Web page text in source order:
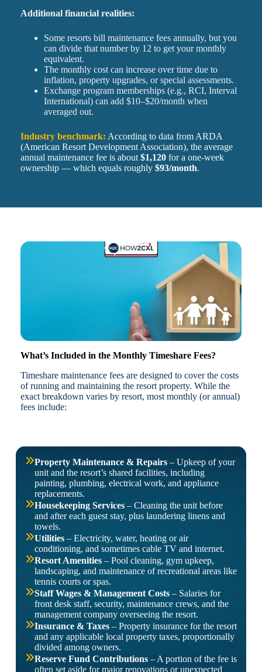
Additional financial realities:
Some resorts bill maintenance fees annually, but you
can divide that number by 12 to get your monthly
equivalent.
The monthly cost can increase over time due to
inflation, property upgrades, or special assessments.
Exchange program memberships (e.g., RCI, Interval
International) can add $10–$20/month when
averaged out.
Industry benchmark: According to data from ARDA
(American Resort Development Association), the average
annual maintenance fee is about $1,120for a one-week
ownership — which equals roughly $93/month.
What’s Included in the Monthly Timeshare Fees?
Timeshare maintenance fees are designed to cover the costs
of running and maintaining the resort property. While the
exact breakdown varies by resort, most monthly (or annual)
fees include:
Property Maintenance & Repairs– Upkeep of your
unit and the resort’s shared facilities, including
painting, plumbing, electrical work, and appliance
replacements.
Housekeeping Services– Cleaning the unit before
and after each guest stay, plus laundering linens and
towels.
Utilities– Electricity, water, heating or air
conditioning, and sometimes cable TV and internet.
Resort Amenities– Pool cleaning, gym upkeep,
landscaping, and maintenance of recreational areas like
tennis courts or spas.
Staff Wages & Management Costs– Salaries for
front desk staff, security, maintenance crews, and the
management company overseeing the resort.
Insurance & Taxes– Property insurance for the resort
and any applicable local property taxes, proportionally
divided among owners.
Reserve Fund Contributions– A portion of the fee is
often set aside for major renovations or unexpected